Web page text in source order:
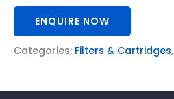
ENQUIRE NOW
Categories: Filters & Cartridges,